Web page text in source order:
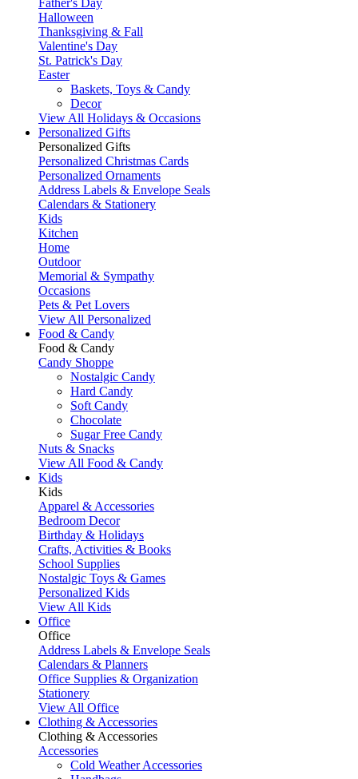
Father's Day
Halloween
Thanksgiving & Fall
Valentine's Day
St. Patrick's Day
Easter
Baskets, Toys & Candy
Decor
View All Holidays & Occasions
Personalized Gifts
Personalized Gifts
Personalized Christmas Cards
Personalized Ornaments
Address Labels & Envelope Seals
Calendars & Stationery
Kids
Kitchen
Home
Outdoor
Memorial & Sympathy
Occasions
Pets & Pet Lovers
View All Personalized
Food & Candy
Food & Candy
Candy Shoppe
Nostalgic Candy
Hard Candy
Soft Candy
Chocolate
Sugar Free Candy
Nuts & Snacks
View All Food & Candy
Kids
Kids
Apparel & Accessories
Bedroom Decor
Birthday & Holidays
Crafts, Activities & Books
School Supplies
Nostalgic Toys & Games
Personalized Kids
View All Kids
Office
Office
Address Labels & Envelope Seals
Calendars & Planners
Office Supplies & Organization
Stationery
View All Office
Clothing & Accessories
Clothing & Accessories
Accessories
Cold Weather Accessories